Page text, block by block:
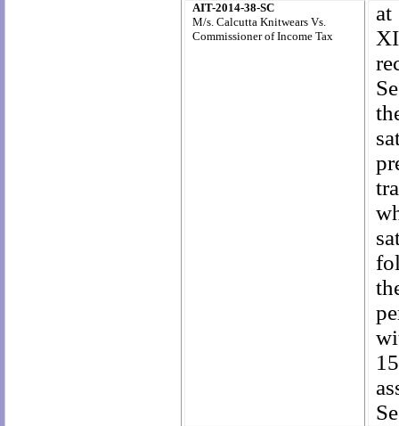
AIT-2014-38-SC
M/s. Calcutta Knitwears Vs.
Commissioner of Income Tax